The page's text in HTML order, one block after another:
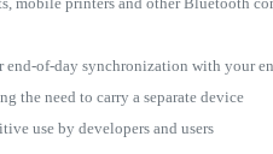
end-of-day synchronization with your
the need to carry a separate device
use by developers and users